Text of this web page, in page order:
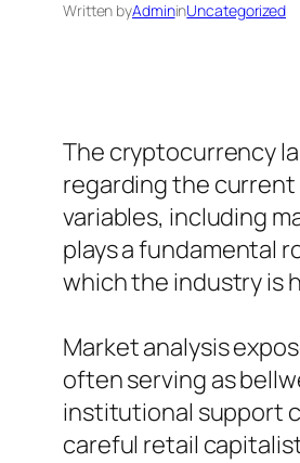
Written byAdmininUncategorized
The cryptocurrency
regarding the
variables, including
plays a fundamental
which the industry is
Market analysis
often serving as
institutional support
careful retail